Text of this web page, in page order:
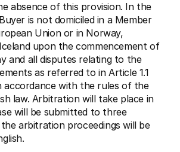
absence of this provision. In the
is not domiciled in a Member
Union or in Norway,
upon the commencement of
and all disputes relating to the
as referred to in Article 1.1
accordance with the rules of the
law. Arbitration will take place in
will be submitted to three
arbitration proceedings will be